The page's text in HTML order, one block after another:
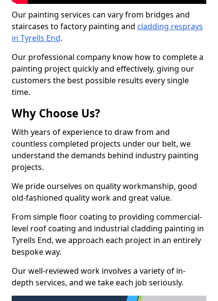
Our painting services can vary from bridges and
staircases to factory painting and cladding resprays
in Tyrells End.
Our professional company know how to complete a
painting project quickly and effectively, giving our
customers the best possible results every single
time.
Why Choose Us?
With years of experience to draw from and
countless completed projects under our belt, we
understand the demands behind industry painting
projects.
We pride ourselves on quality workmanship, good
old-fashioned quality work and great value.
From simple floor coating to providing commercial-
level roof coating and industrial cladding painting in
Tyrells End, we approach each project in an entirely
bespoke way.
Our well-reviewed work involves a variety of in-
depth services, and we take each job seriously.